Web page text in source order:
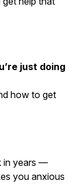
just doing
how to get
in years —
you anxious